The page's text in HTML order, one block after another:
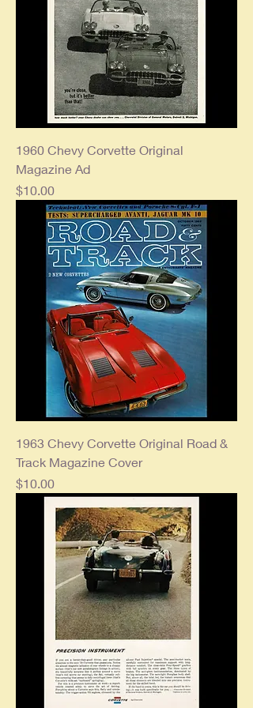
1960 Chevy Corvette Original
Magazine Ad
Price
$10.00
1963 Chevy Corvette Original Road &
Track Magazine Cover
Price
$10.00